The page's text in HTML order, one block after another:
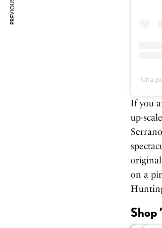
Una
If you
up-
on a
Shop